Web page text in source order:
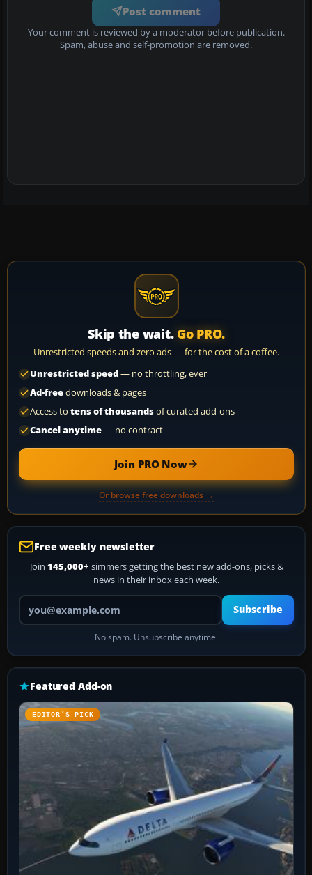
Post comment
Your comment is reviewed by a moderator before publication.
Spam, abuse and self-promotion are removed.
Skip the wait. Go PRO.
Unrestricted speeds and zero ads — for the cost of a coffee.
Unrestricted speed— no throttling, ever
Ad-freedownloads & pages
Access to tens of thousandsof curated add-ons
Cancel anytime— no contract
Join PRO Now
Or browse free downloads →
Free weekly newsletter
Join 145,000+ simmers getting the best new add-ons, picks &
news in their inbox each week.
Your email address
Subscribe
No spam. Unsubscribe anytime.
Featured Add-on
EDITOR’S PICK